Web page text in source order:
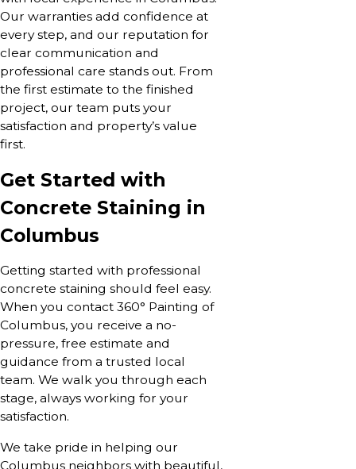
Our warranties add confidence at
every step, and our reputation for
clear communication and
professional care stands out. From
the first estimate to the finished
project, our team puts your
satisfaction and property’s value
first.
Get Started with
Concrete Staining in
Columbus
Getting started with professional
concrete staining should feel easy.
When you contact 360° Painting of
Columbus, you receive a no-
pressure, free estimate and
guidance from a trusted local
team. We walk you through each
stage, always working for your
satisfaction.
We take pride in helping our
Columbus neighbors with beautiful,